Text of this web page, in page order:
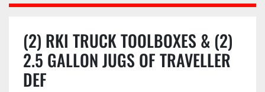
(2) RKI TRUCK TOOLBOXES & (2)
2.5 GALLON JUGS OF TRAVELLER
DEF